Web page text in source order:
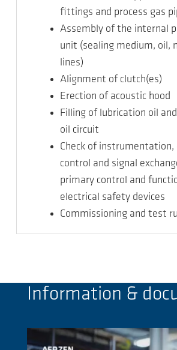
fittings and process gas
Assembly of the internal
unit (sealing medium, oil,
lines)
Alignment of clutch(es)
Erection of acoustic hood
Filling of lubrication oil
oil circuit
Check of instrumentation,
control and signal
primary control and
electrical safety devices
Commissioning and test
Information &